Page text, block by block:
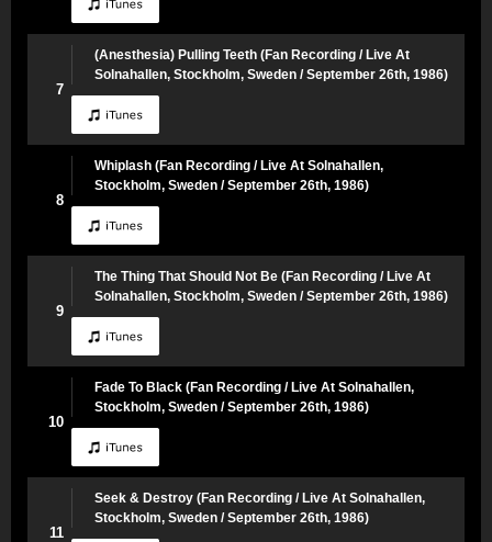
7
(Anesthesia) Pulling Teeth (Fan Recording / Live At
Solnahallen, Stockholm, Sweden / September 26th, 1986)
8
Whiplash (Fan Recording / Live At Solnahallen,
Stockholm, Sweden / September 26th, 1986)
9
The Thing That Should Not Be (Fan Recording / Live At
Solnahallen, Stockholm, Sweden / September 26th, 1986)
10
Fade To Black (Fan Recording / Live At Solnahallen,
Stockholm, Sweden / September 26th, 1986)
11
Seek & Destroy (Fan Recording / Live At Solnahallen,
Stockholm, Sweden / September 26th, 1986)